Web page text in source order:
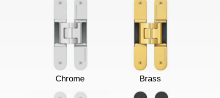
Chrome Brass